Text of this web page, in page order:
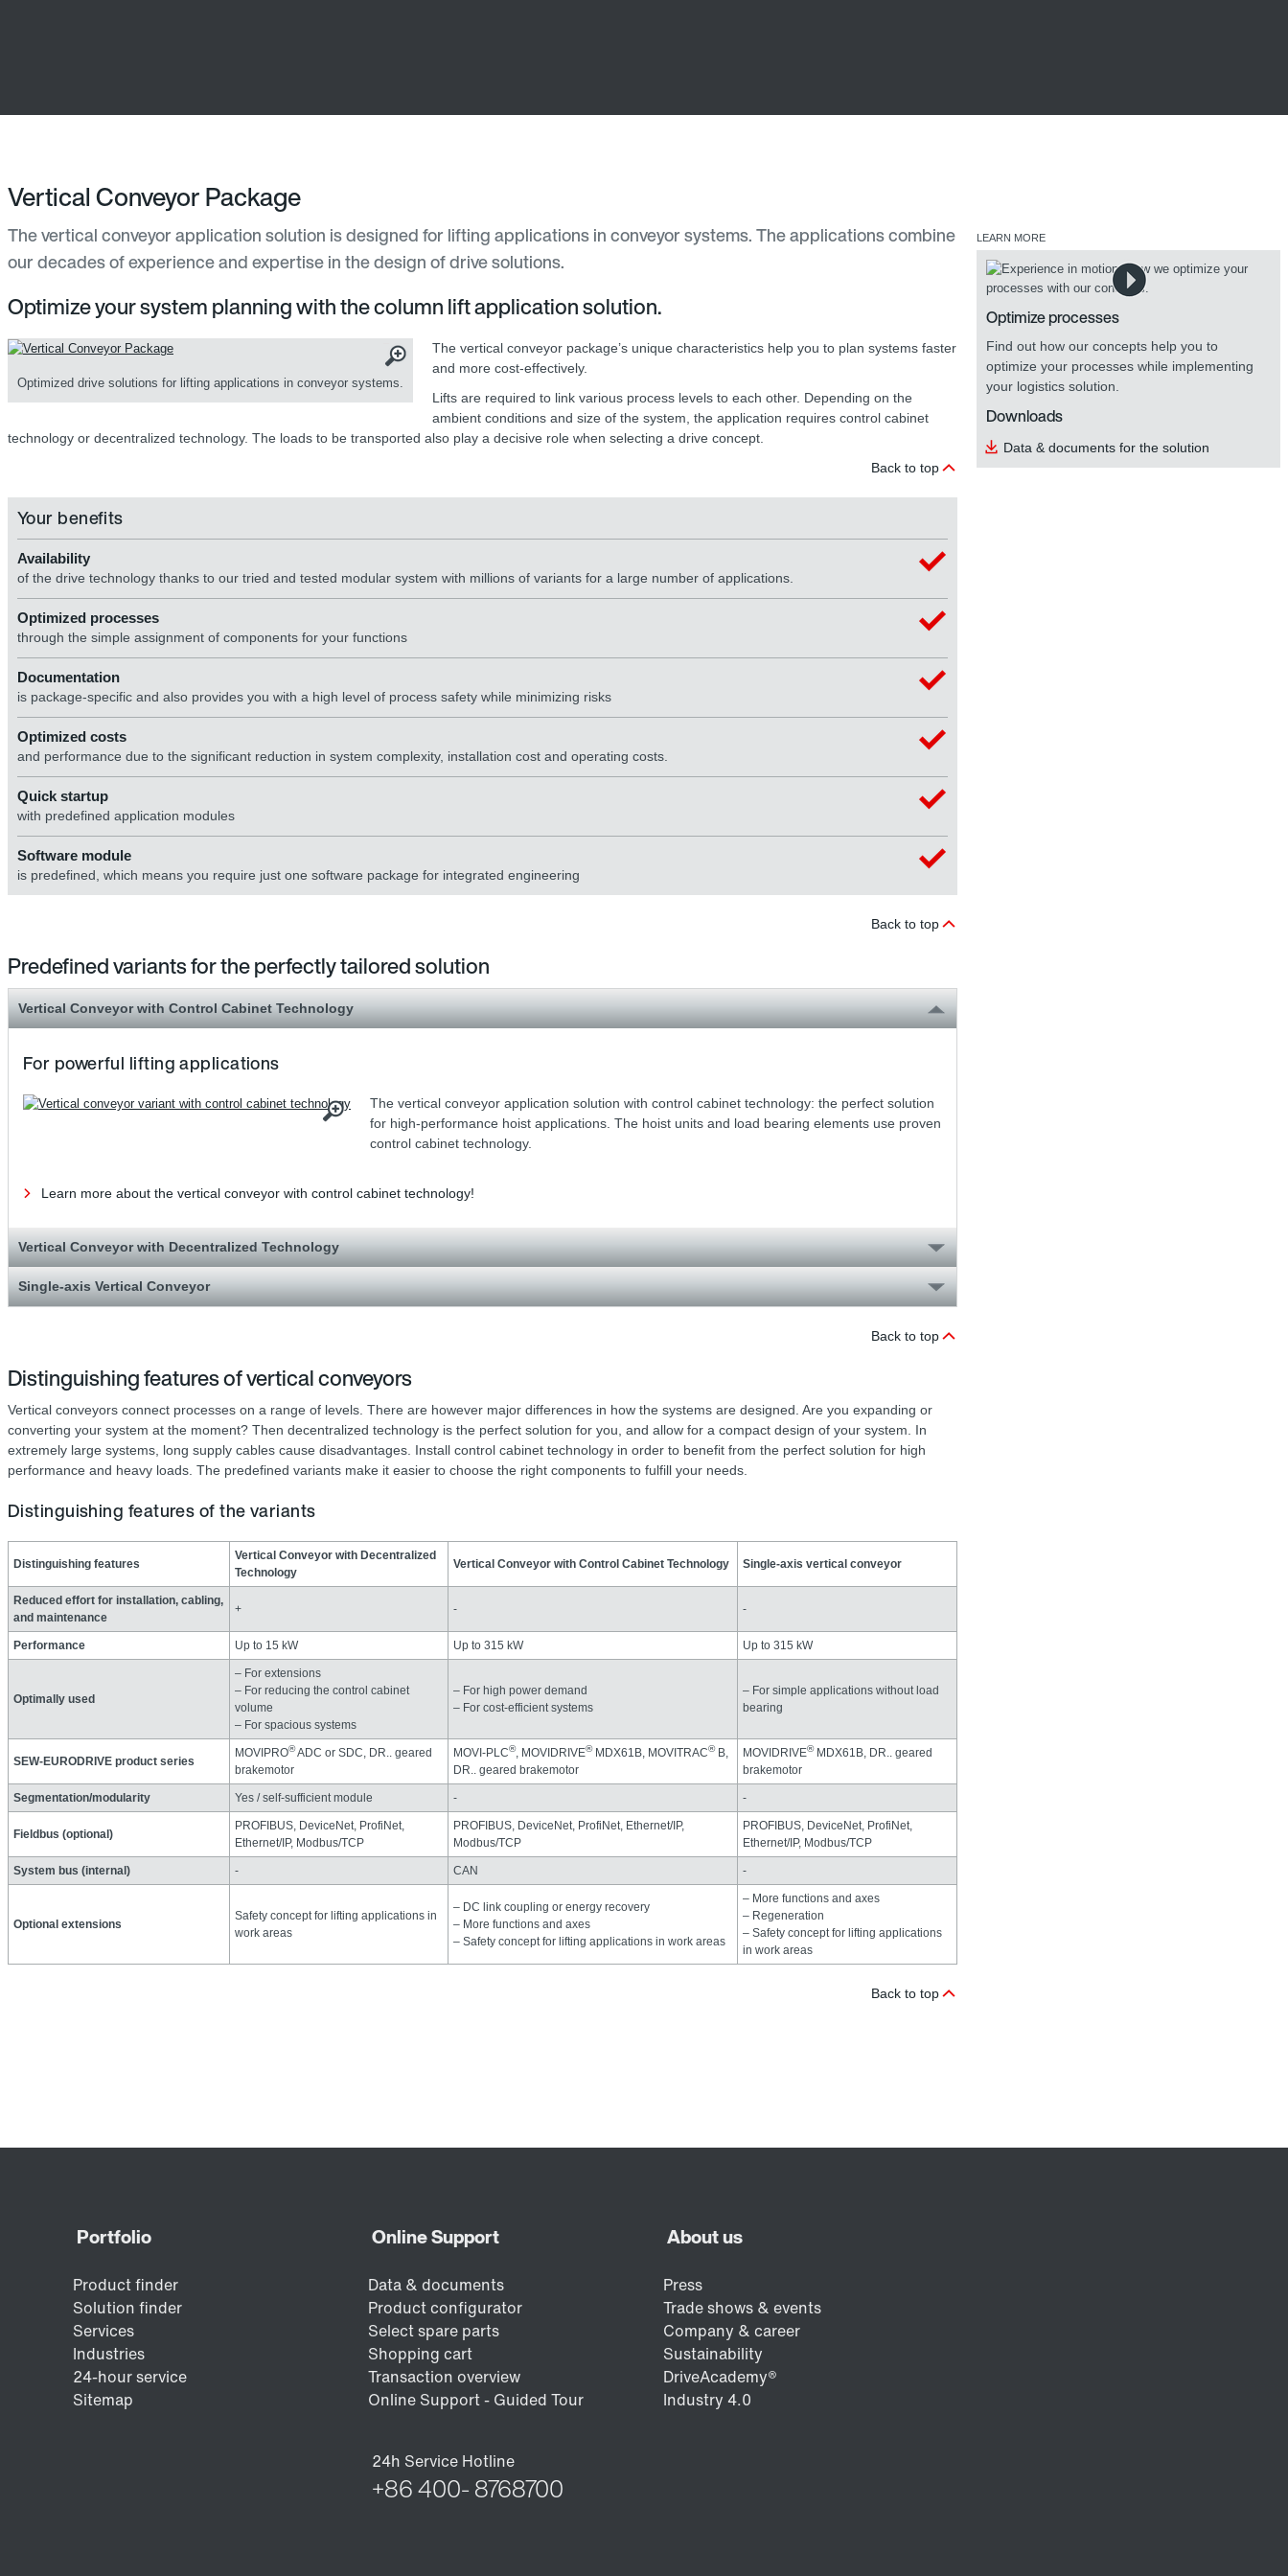
Vertical Conveyor Package
The vertical conveyor application solution is designed for lifting applications in conveyor systems. The applications combine
our decades of experience and expertise in the design of drive solutions.
Optimize your system planning with the column lift application solution.
Optimized drive solutions for lifting applications in conveyor systems.
The vertical conveyor package’s unique characteristics help you to plan systems faster
and more cost-effectively.
Lifts are required to link various process levels to each other. Depending on the
ambient conditions and size of the system, the application requires control cabinet
technology or decentralized technology. The loads to be transported also play a decisive role when selecting a drive concept.
Back to top
Your benefits
Availability
of the drive technology thanks to our tried and tested modular system with millions of variants for a large number of applications.
Optimized processes
through the simple assignment of components for your functions
Documentation
is package-specific and also provides you with a high level of process safety while minimizing risks
Optimized costs
and performance due to the significant reduction in system complexity, installation cost and operating costs.
Quick startup
with predefined application modules
Software module
is predefined, which means you require just one software package for integrated engineering
Back to top
Predefined variants for the perfectly tailored solution
Vertical Conveyor with Control Cabinet Technology
For powerful lifting applications
The vertical conveyor application solution with control cabinet technology: the perfect solution
for high-performance hoist applications. The hoist units and load bearing elements use proven
control cabinet technology.
Learn more about the vertical conveyor with control cabinet technology!
Vertical Conveyor with Decentralized Technology
Single-axis Vertical Conveyor
Back to top
Distinguishing features of vertical conveyors
Vertical conveyors connect processes on a range of levels. There are however major differences in how the systems are designed. Are you expanding or
converting your system at the moment? Then decentralized technology is the perfect solution for you, and allow for a compact design of your system. In
extremely large systems, long supply cables cause disadvantages. Install control cabinet technology in order to benefit from the perfect solution for high
performance and heavy loads. The predefined variants make it easier to choose the right components to fulfill your needs.
Distinguishing features of the variants
Distinguishing features
Vertical Conveyor with Decentralized
Technology
Vertical Conveyor with Control Cabinet Technology Single-axis vertical conveyor
Reduced effort for installation, cabling,
and maintenance
+ - -
Performance Up to 15 kW Up to 315 kW Up to 315 kW
Optimally used
– For extensions
– For reducing the control cabinet
volume
– For spacious systems
– For high power demand
– For cost-efficient systems
– For simple applications without load
bearing
SEW‑EURODRIVE product series
MOVIPRO®ADC or SDC, DR.. geared
brakemotor
MOVI-PLC®, MOVIDRIVE®MDX61B, MOVITRAC®B,
DR.. geared brakemotor
MOVIDRIVE®MDX61B, DR.. geared
brakemotor
Segmentation/modularity Yes / self-sufficient module - -
Fieldbus (optional)
PROFIBUS, DeviceNet, ProfiNet,
Ethernet/IP, Modbus/TCP
PROFIBUS, DeviceNet, ProfiNet, Ethernet/IP,
Modbus/TCP
PROFIBUS, DeviceNet, ProfiNet,
Ethernet/IP, Modbus/TCP
System bus (internal) - CAN -
Optional extensions
Safety concept for lifting applications in
work areas
– DC link coupling or energy recovery
– More functions and axes
– Safety concept for lifting applications in work areas
– More functions and axes
– Regeneration
– Safety concept for lifting applications
in work areas
Back to top
LEARN MORE
Optimize processes
Find out how our concepts help you to
optimize your processes while implementing
your logistics solution.
Downloads
Data & documents for the solution